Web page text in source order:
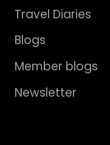
Travel Diaries
Blogs
Member blogs
Newsletter